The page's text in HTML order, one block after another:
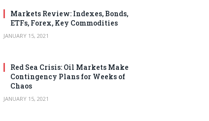
Markets Review: Indexes, Bonds,
ETFs, Forex, Key Commodities
JANUARY 15, 2021
Red Sea Crisis: Oil Markets Make
Contingency Plans for Weeks of
Chaos
JANUARY 15, 2021